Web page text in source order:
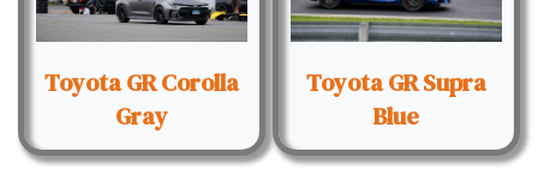
Toyota GR Corolla
Gray
Toyota GR Supra
Blue